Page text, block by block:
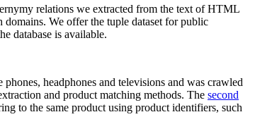
relations we extracted from the text of HTML
We offer the tuple dataset for public
database is available.
headphones and televisions and was crawled
and product matching methods. The second
to the same product using product identifiers, such